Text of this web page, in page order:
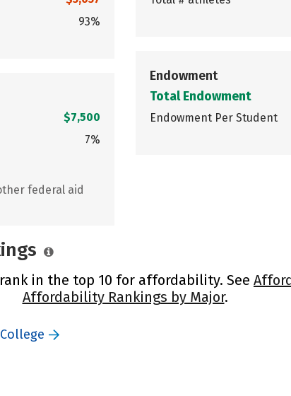
93%
$7,500
7%
federal aid
Endowment
Total Endowment
Endowment Per Student
in the top 10 for affordability. See
Affordability Rankings by Major.